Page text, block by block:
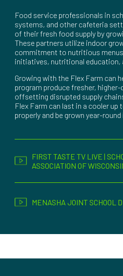
Food service professionals in
systems, and other cafeteria
of their fresh food supply by
These partners utilize indoor
commitment to nutritious
initiatives, nutritional education,
Growing with the Flex Farm can
program produce fresher,
offsetting disrupted supply
Flex Farm can last in a cooler up
properly and be grown year-round
FIRST TASTE TV LIVE |
ASSOCIATION OF
MENASHA JOINT SCHOOL